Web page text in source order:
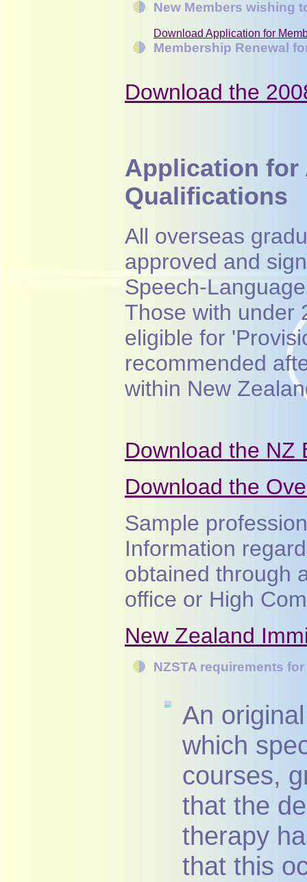
New Members wishing
Download Application for
Membership Renewal
Download the
Application for
Qualifications
All overseas
approved and
Speech-
Those with under
eligible for
recommended
within New
Download the NZ
Download the
Sample
Information
obtained through
office or High
New Zealand
NZSTA requirements
An
which
courses,
that the
therapy
that this